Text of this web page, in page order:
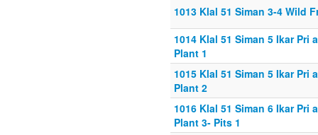
1013 Klal 51 Siman 3-4 Wild
1014 Klal 51 Siman 5 Ikar Pri
Plant 1
1015 Klal 51 Siman 5 Ikar Pri
Plant 2
1016 Klal 51 Siman 6 Ikar Pri
Plant 3- Pits 1